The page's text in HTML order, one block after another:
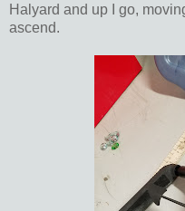
Halyard and up I go,
ascend.